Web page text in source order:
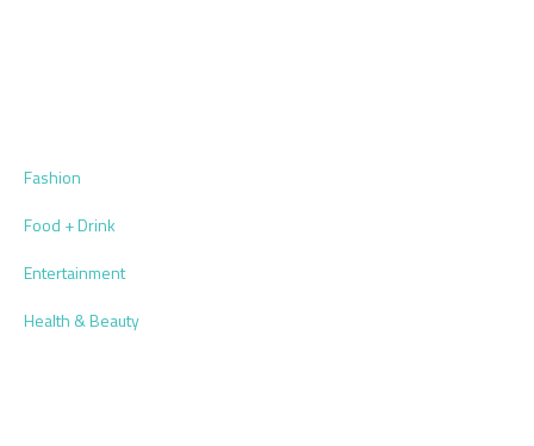
Fashion
Food + Drink
Entertainment
Health & Beauty